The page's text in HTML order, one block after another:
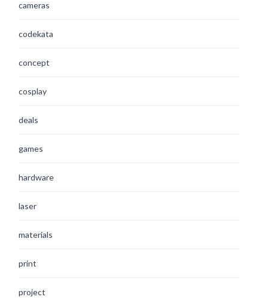
cameras
codekata
concept
cosplay
deals
games
hardware
laser
materials
print
project